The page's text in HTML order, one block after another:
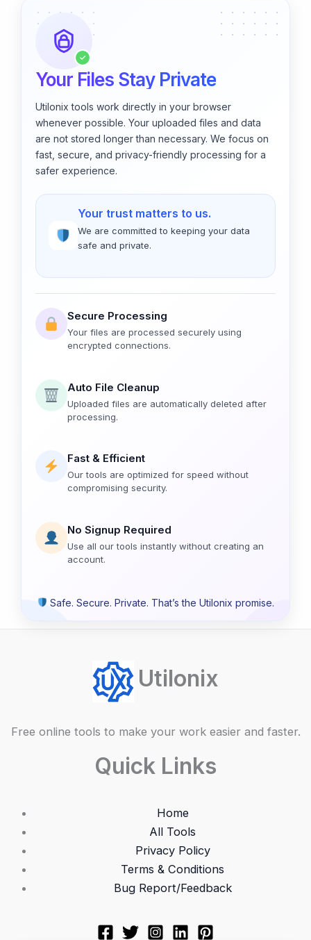
✓
Your Files Stay Private
Utilonix tools work directly in your browser
whenever possible. Your uploaded files and data
are not stored longer than necessary. We focus on
fast, secure, and privacy-friendly processing for a
safer experience.
Your trust matters to us.
We are committed to keeping your data
safe and private.
Secure Processing
Your files are processed securely using
encrypted connections.
Auto File Cleanup
Uploaded files are automatically deleted after
processing.
Fast & Efficient
Our tools are optimized for speed without
compromising security.
No Signup Required
Use all our tools instantly without creating an
account.
Safe. Secure. Private. That’s the Utilonix promise.
Utilonix
Free online tools to make your work easier and faster.
Quick Links
Home
All Tools
Privacy Policy
Terms & Conditions
Bug Report/Feedback